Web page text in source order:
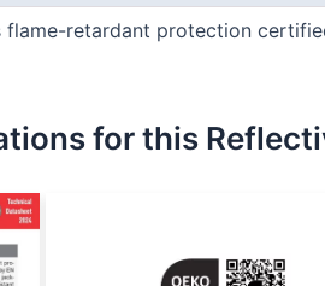
retardant protection
for this